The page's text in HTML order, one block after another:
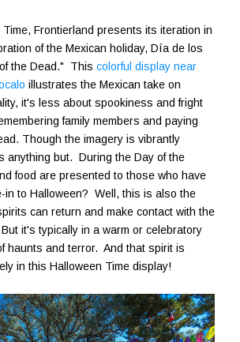
Frontierland presents its iteration in
of the Mexican holiday, Día de los
the Dead." This colorful display near
illustrates the Mexican take on
it's less about spookiness and fright
family members and paying
Though the imagery is vibrantly
anything but. During the Day of the
food are presented to those who have
to Halloween? Well, this is also the
can return and make contact with the
it's typically in a warm or celebratory
haunts and terror. And that spirit is
in this Halloween Time display!